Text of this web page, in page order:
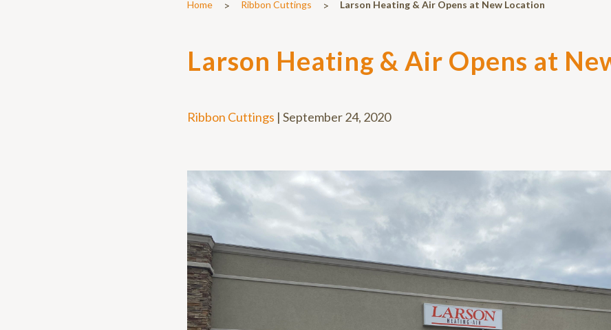
Home > Ribbon Cuttings > Larson Heating & Air Opens at New Location
Larson Heating & Air Opens at
Ribbon Cuttings | September 24, 2020